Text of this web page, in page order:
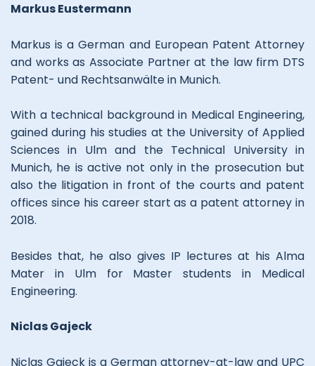
Markus Eustermann
Markus is a German and European Patent Attorney
and works as Associate Partner at the law firm DTS
Patent- und Rechtsanwälte in Munich.
With a technical background in Medical Engineering,
gained during his studies at the University of Applied
Sciences in Ulm and the Technical University in
Munich, he is active not only in the prosecution but
also the litigation in front of the courts and patent
offices since his career start as a patent attorney in
2018.
Besides that, he also gives IP lectures at his Alma
Mater in Ulm for Master students in Medical
Engineering.
Niclas Gajeck
Niclas Gajeck is a German attorney-at-law and UPC